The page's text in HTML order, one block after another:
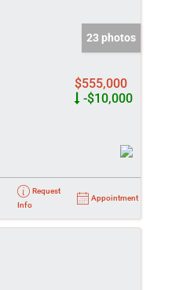
23 photos
$555,000
-$10,000
Request
Info
Appointment